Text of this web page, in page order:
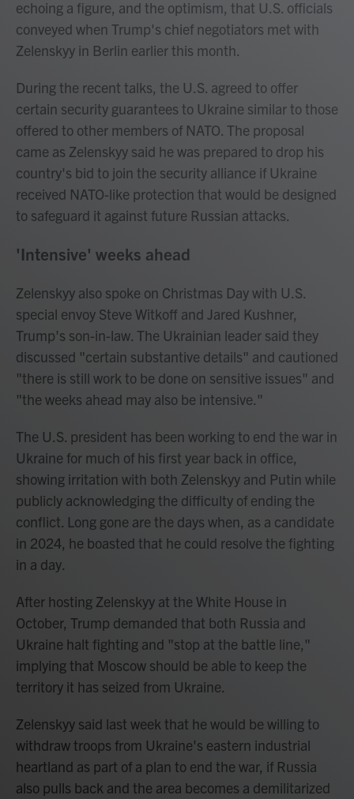
echoing a figure, and the optimism, that U.S. officials
conveyed when Trump's chief negotiators met with
Zelenskyy in Berlin earlier this month.
During the recent talks, the U.S. agreed to offer
certain security guarantees to Ukraine similar to those
offered to other members of NATO. The proposal
came as Zelenskyy said he was prepared to drop his
country's bid to join the security alliance if Ukraine
received NATO-like protection that would be designed
to safeguard it against future Russian attacks.
'Intensive' weeks ahead
Zelenskyy also spoke on Christmas Day with U.S.
special envoy Steve Witkoff and Jared Kushner,
Trump's son-in-law. The Ukrainian leader said they
discussed "certain substantive details" and cautioned
"there is still work to be done on sensitive issues" and
"the weeks ahead may also be intensive."
The U.S. president has been working to end the war in
Ukraine for much of his first year back in office,
showing irritation with both Zelenskyy and Putin while
publicly acknowledging the difficulty of ending the
conflict. Long gone are the days when, as a candidate
in 2024, he boasted that he could resolve the fighting
in a day.
After hosting Zelenskyy at the White House in
October, Trump demanded that both Russia and
Ukraine halt fighting and "stop at the battle line,"
implying that Moscow should be able to keep the
territory it has seized from Ukraine.
Zelenskyy said last week that he would be willing to
withdraw troops from Ukraine's eastern industrial
heartland as part of a plan to end the war, if Russia
also pulls back and the area becomes a demilitarized